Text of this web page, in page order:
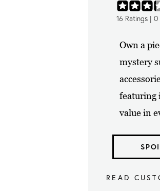
16 Ratings | 0
Own a
mystery
featuring
value in
READ